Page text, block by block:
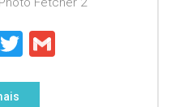
Twitter